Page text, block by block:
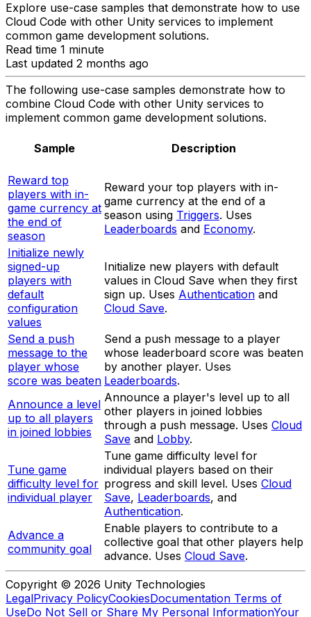
Explore use-case samples that demonstrate how to use
Cloud Code with other Unity services to implement
common game development solutions.
Read time 1 minute
Last updated 2 months ago
The following use-case samples demonstrate how to
combine Cloud Code with other Unity services to
implement common game development solutions.
Sample Description
Reward top
players with in-
game currency at
the end of
season
Reward your top players with in-
game currency at the end of a
season using Triggers. Uses
Leaderboards and Economy.
Initialize newly
signed-up
players with
default
configuration
values
Initialize new players with default
values in Cloud Save when they first
sign up. Uses Authentication and
Cloud Save.
Send a push
message to the
player whose
score was beaten
Send a push message to a player
whose leaderboard score was beaten
by another player. Uses
Leaderboards.
Announce a level
up to all players
in joined lobbies
Announce a player's level up to all
other players in joined lobbies
through a push message. Uses Cloud
Save and Lobby.
Tune game
difficulty level for
individual player
Tune game difficulty level for
individual players based on their
progress and skill level. Uses Cloud
Save, Leaderboards, and
Authentication.
Advance a
community goal
Enable players to contribute to a
collective goal that other players help
advance. Uses Cloud Save.
Copyright © 2026 Unity Technologies
LegalPrivacy PolicyCookiesDocumentation Terms of
UseDo Not Sell or Share My Personal InformationYour